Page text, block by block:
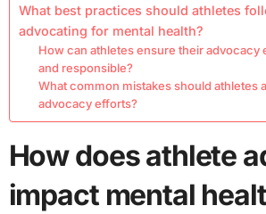
What best practices should athletes
advocating for mental health?
How can athletes ensure their advocacy
and responsible?
What common mistakes should athletes
advocacy efforts?
How does athlete
impact mental